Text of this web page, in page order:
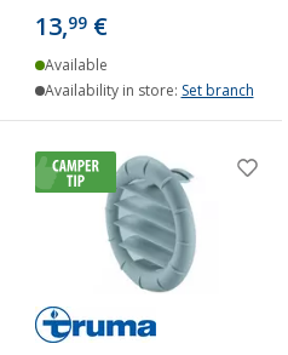
13,99 €
Available
Availability in store: Set branch